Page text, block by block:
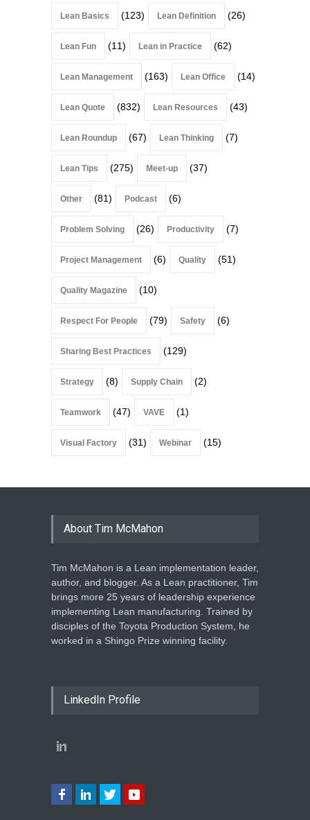
Lean Basics (123) Lean Definition (26)
Lean Fun (11) Lean in Practice (62)
Lean Management (163) Lean Office (14)
Lean Quote (832) Lean Resources (43)
Lean Roundup (67) Lean Thinking (7)
Lean Tips (275) Meet-up (37)
Other (81) Podcast (6)
Problem Solving (26) Productivity (7)
Project Management (6) Quality (51)
Quality Magazine (10)
Respect For People (79) Safety (6)
Sharing Best Practices (129)
Strategy (8) Supply Chain (2)
Teamwork (47) VAVE (1)
Visual Factory (31) Webinar (15)
About Tim McMahon
Tim McMahon is a Lean implementation leader,
author, and blogger. As a Lean practitioner, Tim
brings more 25 years of leadership experience
implementing Lean manufacturing. Trained by
disciples of the Toyota Production System, he
worked in a Shingo Prize winning facility.
LinkedIn Profile